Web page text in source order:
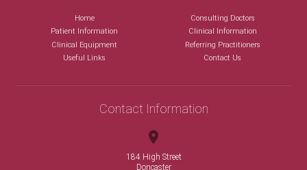
Home
Consulting Doctors
Patient Information
Clinical Information
Clinical Equipment
Referring Practitioners
Useful Links
Contact Us
Contact Information
184 High Street
Doncaster